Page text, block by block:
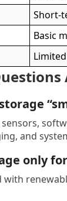
Short-
Basic
Limited
and
only
with